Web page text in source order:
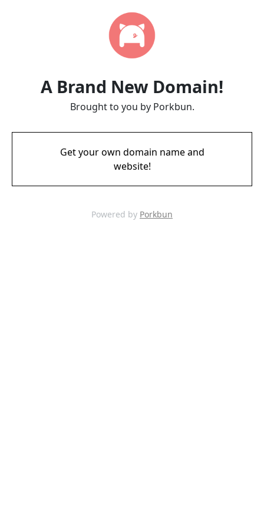
A Brand New Domain!
Brought to you by Porkbun.
Get your own domain name and
website!
Powered by Porkbun